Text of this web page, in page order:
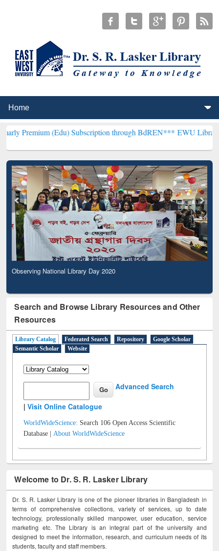
(Edu) Subscription through BdREN***EWU Library will
Observing National Library Day 2020
Search and Browse Library Resources and Other
Resources
Library Catalog Federated Search Repository
Google Scholar
Semantic Scholar
Website
Advanced Search
|Visit Online Catalogue
WorldWideScience: Search 106 Open Access Scientific
Database |About WorldWideScience
Welcome to Dr. S. R. Lasker Library
Dr. S. R. Lasker Library is one of the pioneer libraries in Bangladesh in
terms of comprehensive collections, variety of services, up to date
technology, professionally skilled manpower, user education, service
marketing etc. The Library is an integral part of the university and
designed to meet the information, research, and curriculum needs of its
students, faculty and staff members.